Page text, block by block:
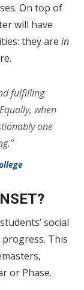
On top of
will have
they are in
fulfilling
when
one
social
This
or Phase.